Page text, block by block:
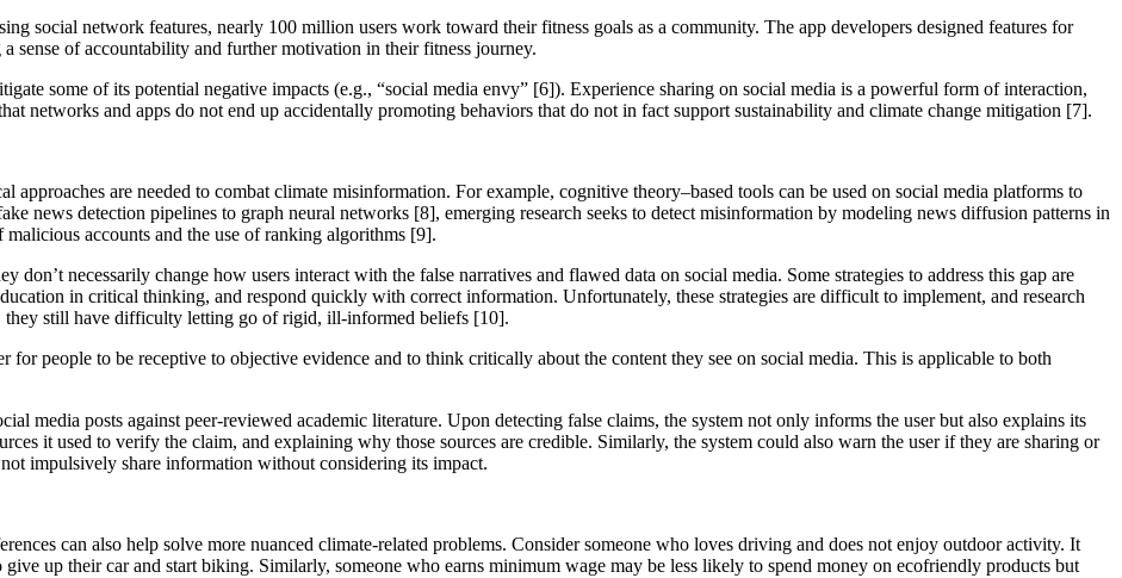
social network features, nearly 100 million users work toward their fitness goals as a community. The app developers designed features for
sense of accountability and further motivation in their fitness journey.
some of its potential negative impacts (e.g., “social media envy” [6]). Experience sharing on social media is a powerful form of interaction,
networks and apps do not end up accidentally promoting behaviors that do not in fact support sustainability and climate change mitigation [7].
are needed to combat climate misinformation. For example, cognitive theory–based tools can be used on social media platforms to
news detection pipelines to graph neural networks [8], emerging research seeks to detect misinformation by modeling news diffusion patterns in
accounts and the use of ranking algorithms [9].
don’t necessarily change how users interact with the false narratives and flawed data on social media. Some strategies to address this gap are
in critical thinking, and respond quickly with correct information. Unfortunately, these strategies are difficult to implement, and research
they still have difficulty letting go of rigid, ill-informed beliefs [10].
for people to be receptive to objective evidence and to think critically about the content they see on social media. This is applicable to both
media posts against peer-reviewed academic literature. Upon detecting false claims, the system not only informs the user but also explains its
it used to verify the claim, and explaining why those sources are credible. Similarly, the system could also warn the user if they are sharing or
impulsively share information without considering its impact.
can also help solve more nuanced climate-related problems. Consider someone who loves driving and does not enjoy outdoor activity. It
up their car and start biking. Similarly, someone who earns minimum wage may be less likely to spend money on ecofriendly products but